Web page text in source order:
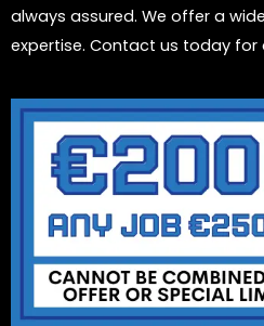
always assured. We offer a
expertise. Contact us today for